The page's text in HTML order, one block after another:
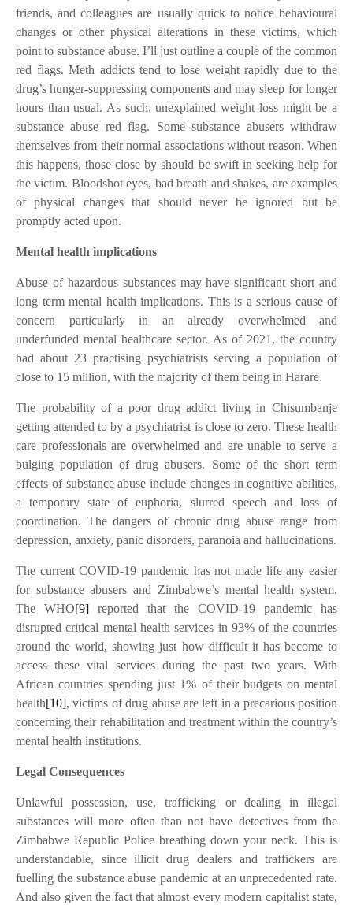
friends, and colleagues are usually quick to notice behavioural
changes or other physical alterations in these victims, which
point to substance abuse. I’ll just outline a couple of the common
red flags. Meth addicts tend to lose weight rapidly due to the
drug’s hunger-suppressing components and may sleep for longer
hours than usual. As such, unexplained weight loss might be a
substance abuse red flag. Some substance abusers withdraw
themselves from their normal associations without reason. When
this happens, those close by should be swift in seeking help for
the victim. Bloodshot eyes, bad breath and shakes, are examples
of physical changes that should never be ignored but be
promptly acted upon.
Mental health implications
Abuse of hazardous substances may have significant short and
long term mental health implications. This is a serious cause of
concern particularly in an already overwhelmed and
underfunded mental healthcare sector. As of 2021, the country
had about 23 practising psychiatrists serving a population of
close to 15 million, with the majority of them being in Harare.
The probability of a poor drug addict living in Chisumbanje
getting attended to by a psychiatrist is close to zero. These health
care professionals are overwhelmed and are unable to serve a
bulging population of drug abusers. Some of the short term
effects of substance abuse include changes in cognitive abilities,
a temporary state of euphoria, slurred speech and loss of
coordination. The dangers of chronic drug abuse range from
depression, anxiety, panic disorders, paranoia and hallucinations.
The current COVID-19 pandemic has not made life any easier
for substance abusers and Zimbabwe’s mental health system.
The WHO[9] reported that the COVID-19 pandemic has
disrupted critical mental health services in 93% of the countries
around the world, showing just how difficult it has become to
access these vital services during the past two years. With
African countries spending just 1% of their budgets on mental
health[10], victims of drug abuse are left in a precarious position
concerning their rehabilitation and treatment within the country’s
mental health institutions.
Legal Consequences
Unlawful possession, use, trafficking or dealing in illegal
substances will more often than not have detectives from the
Zimbabwe Republic Police breathing down your neck. This is
understandable, since illicit drug dealers and traffickers are
fuelling the substance abuse pandemic at an unprecedented rate.
And also given the fact that almost every modern capitalist state,